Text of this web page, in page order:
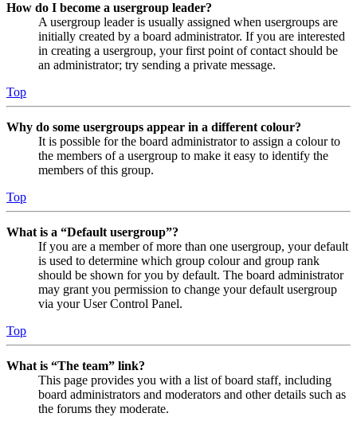
How do I become a usergroup leader?
A usergroup leader is usually assigned when usergroups are
initially created by a board administrator. If you are interested
in creating a usergroup, your first point of contact should be
an administrator; try sending a private message.
Top
Why do some usergroups appear in a different colour?
It is possible for the board administrator to assign a colour to
the members of a usergroup to make it easy to identify the
members of this group.
Top
What is a “Default usergroup”?
If you are a member of more than one usergroup, your default
is used to determine which group colour and group rank
should be shown for you by default. The board administrator
may grant you permission to change your default usergroup
via your User Control Panel.
Top
What is “The team” link?
This page provides you with a list of board staff, including
board administrators and moderators and other details such as
the forums they moderate.